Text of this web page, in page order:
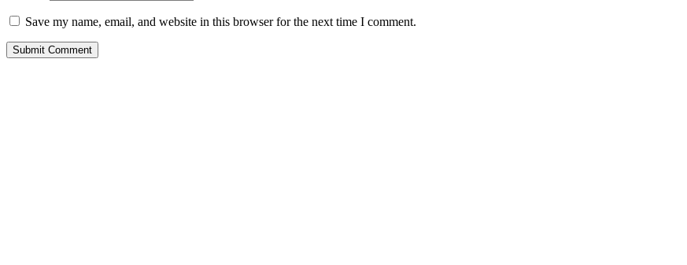
Save my name, email, and website in this browser for the next time I comment.